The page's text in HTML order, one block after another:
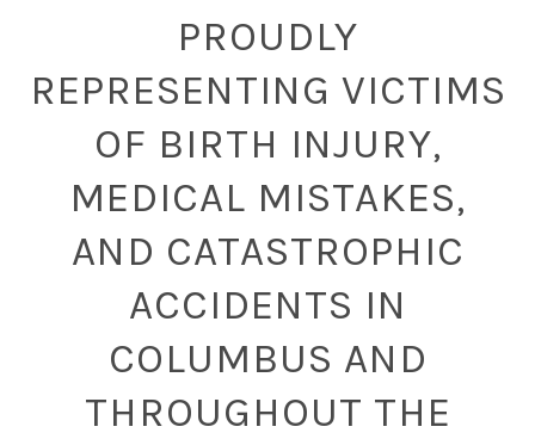
PROUDLY
REPRESENTING VICTIMS
OF BIRTH INJURY,
MEDICAL MISTAKES,
AND CATASTROPHIC
ACCIDENTS IN
COLUMBUS AND
THROUGHOUT THE